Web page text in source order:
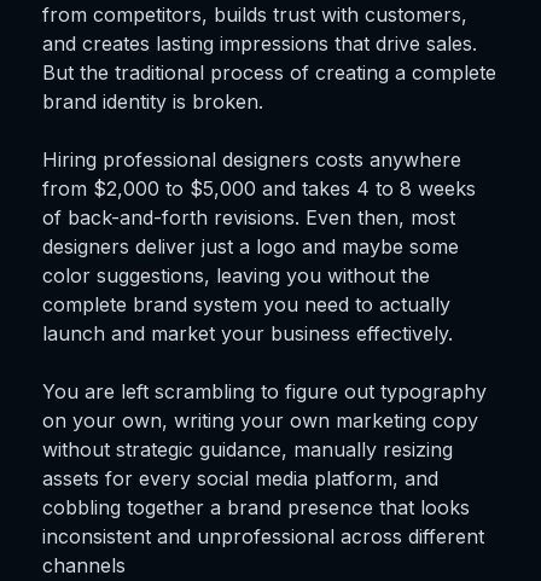
from competitors, builds trust with customers,
and creates lasting impressions that drive sales.
But the traditional process of creating a complete
brand identity is broken.
Hiring professional designers costs anywhere
from $2,000 to $5,000 and takes 4 to 8 weeks
of back-and-forth revisions. Even then, most
designers deliver just a logo and maybe some
color suggestions, leaving you without the
complete brand system you need to actually
launch and market your business effectively.
You are left scrambling to figure out typography
on your own, writing your own marketing copy
without strategic guidance, manually resizing
assets for every social media platform, and
cobbling together a brand presence that looks
inconsistent and unprofessional across different
channels